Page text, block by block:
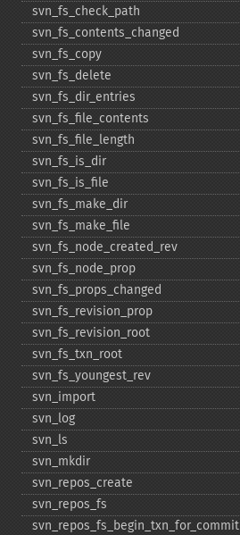
svn_​fs_​check_​path
svn_​fs_​contents_​changed
svn_​fs_​copy
svn_​fs_​delete
svn_​fs_​dir_​entries
svn_​fs_​file_​contents
svn_​fs_​file_​length
svn_​fs_​is_​dir
svn_​fs_​is_​file
svn_​fs_​make_​dir
svn_​fs_​make_​file
svn_​fs_​node_​created_​rev
svn_​fs_​node_​prop
svn_​fs_​props_​changed
svn_​fs_​revision_​prop
svn_​fs_​revision_​root
svn_​fs_​txn_​root
svn_​fs_​youngest_​rev
svn_​import
svn_​log
svn_​ls
svn_​mkdir
svn_​repos_​create
svn_​repos_​fs
svn_​repos_​fs_​begin_​txn_​for_​commit